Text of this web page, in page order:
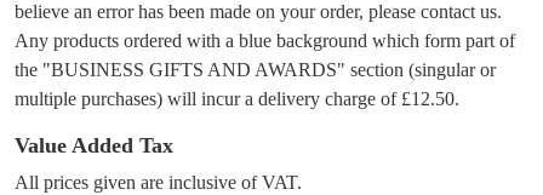
believe an error has been made on your order, please contact us.
Any products ordered with a blue background which form part of
the "BUSINESS GIFTS AND AWARDS" section (singular or
multiple purchases) will incur a delivery charge of £12.50.
Value Added Tax
All prices given are inclusive of VAT.